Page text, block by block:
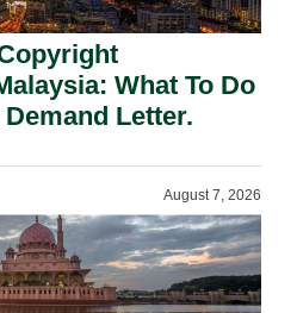
What To Do
Letter.
August 7, 2026